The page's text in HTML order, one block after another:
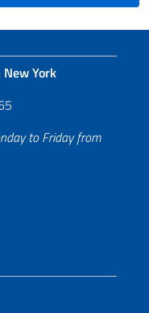
York
to Friday from